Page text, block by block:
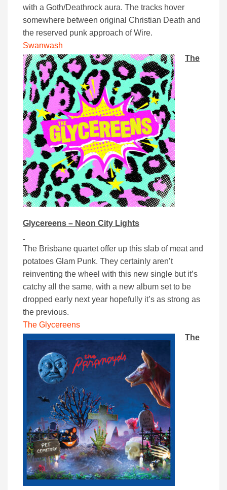
with a Goth/Deathrock aura. The tracks hover
somewhere between original Christian Death and
the reserved punk approach of Wire.
Swanwash
The
Glycereens – Neon City Lights
The Brisbane quartet offer up this slab of meat and
potatoes Glam Punk. They certainly aren’t
reinventing the wheel with this new single but it’s
catchy all the same, with a new album set to be
dropped early next year hopefully it’s as strong as
the previous.
The Glycereens
The